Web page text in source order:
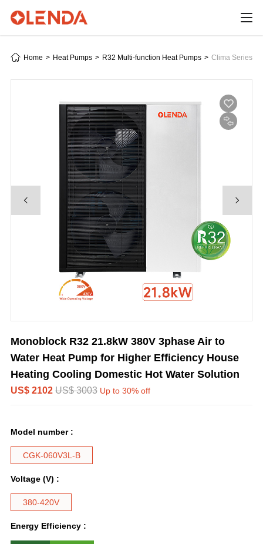
Home > Heat Pumps > R32 Multi-function Heat Pumps > Clima Series
Monoblock R32 21.8kW 380V 3phase Air to
Water Heat Pump for Higher Efficiency House
Heating Cooling Domestic Hot Water Solution
US$ 2102 US$ 3003 Up to 30% off
Model number :
CGK-060V3L-B
Voltage (V) :
380-420V
Energy Efficiency :